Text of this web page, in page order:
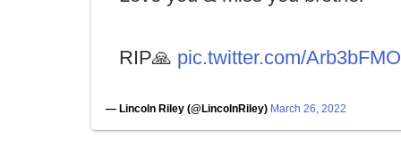
RIP🙏 pic.twitter.com/
— Lincoln Riley (@LincolnRiley) March 26, 2022